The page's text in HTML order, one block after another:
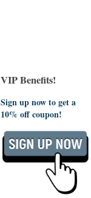
VIP Benefits!
Sign up now to get a
10% off coupon!